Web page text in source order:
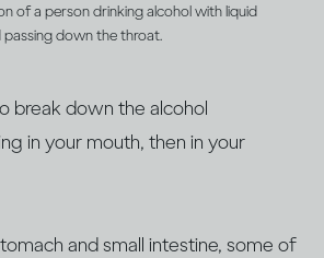
of a person drinking alcohol with liquid
down the throat.
break down the alcohol
in your mouth, then in your
and small intestine, some of